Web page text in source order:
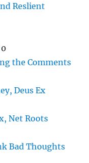
Reslient
the Comments
Deus Ex
Net Roots
Bad Thoughts